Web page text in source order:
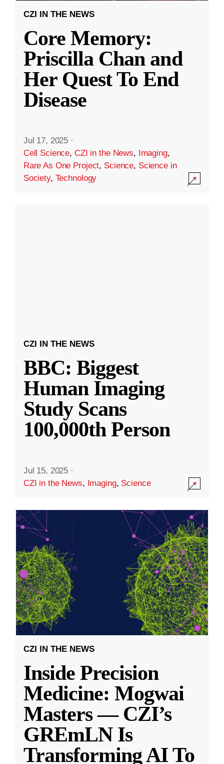
CZI IN THE NEWS
Core Memory:
Priscilla Chan and
Her Quest To End
Disease
Jul 17, 2025 ·
Cell Science, CZI in the News, Imaging,
Rare As One Project, Science, Science in
Society, Technology
CZI IN THE NEWS
BBC: Biggest
Human Imaging
Study Scans
100,000th Person
Jul 15, 2025 ·
CZI in the News, Imaging, Science
CZI IN THE NEWS
Inside Precision
Medicine: Mogwai
Masters — CZI’s
GREmLN Is
Transforming AI To